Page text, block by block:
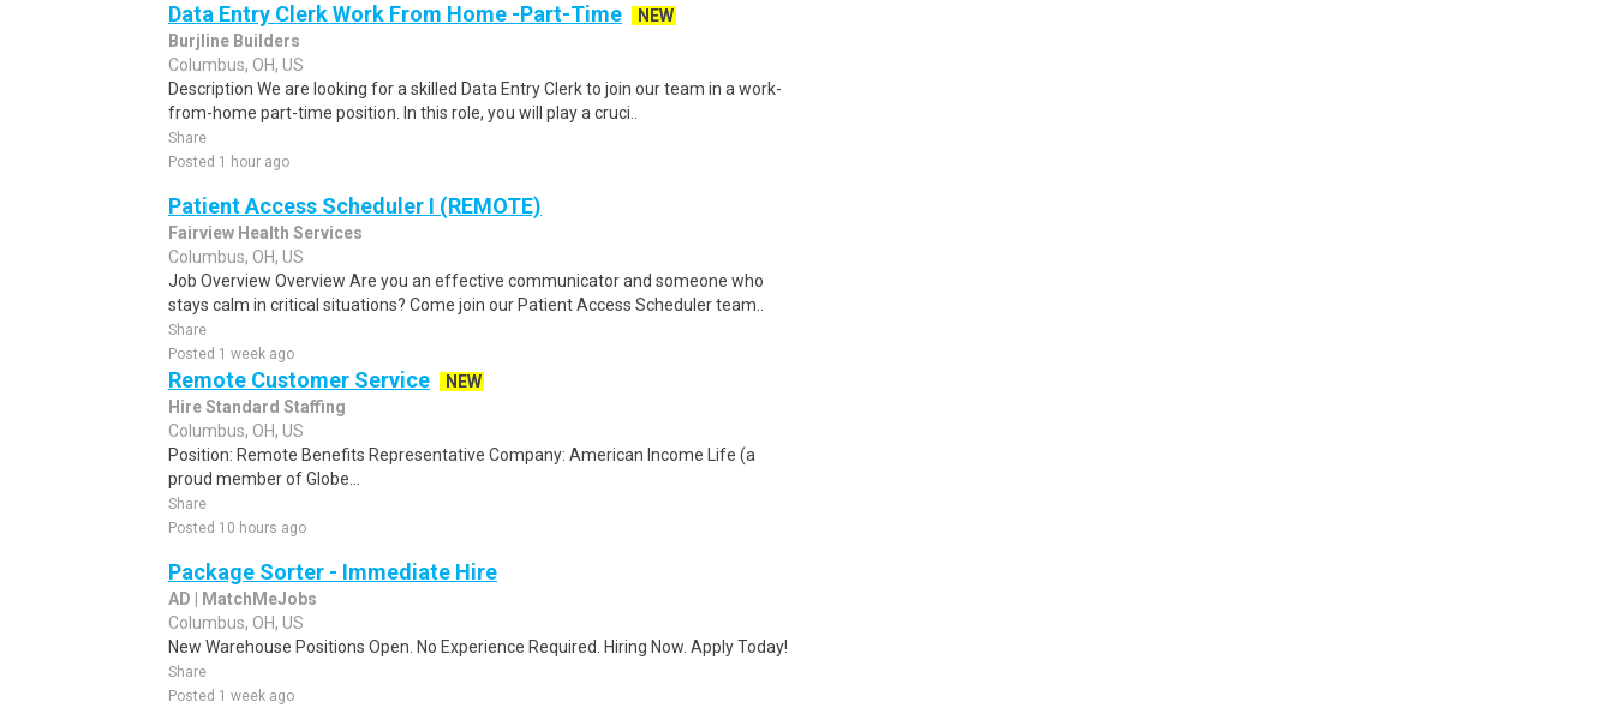
Data Entry Clerk Work From Home -Part-Time
NEW
Burjline Builders
Columbus, OH, US
Description We are looking for a skilled Data Entry Clerk to join our team in a work-
from-home part-time position. In this role, you will play a cruci..
Share
Posted 1 hour ago
Patient Access Scheduler I (REMOTE)
Fairview Health Services
Columbus, OH, US
Job Overview Overview Are you an effective communicator and someone who
stays calm in critical situations? Come join our Patient Access Scheduler team..
Share
Posted 1 week ago
Remote Customer Service
NEW
Hire Standard Staffing
Columbus, OH, US
Position: Remote Benefits Representative Company: American Income Life (a
proud member of Globe...
Share
Posted 10 hours ago
Package Sorter - Immediate Hire
AD | MatchMeJobs
Columbus, OH, US
New Warehouse Positions Open. No Experience Required. Hiring Now. Apply Today!
Share
Posted 1 week ago